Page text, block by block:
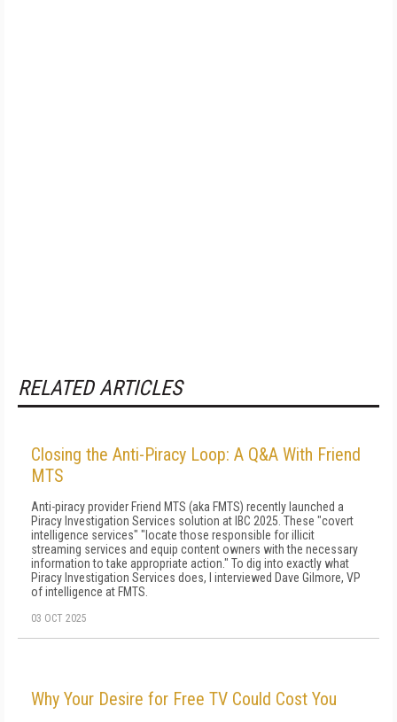
RELATED ARTICLES
Closing the Anti-Piracy Loop: A Q&A With Friend
MTS
Anti-piracy provider Friend MTS (aka FMTS) recently launched a
Piracy Investigation Services solution at IBC 2025. These "covert
intelligence services" "locate those responsible for illicit
streaming services and equip content owners with the necessary
information to take appropriate action." To dig into exactly what
Piracy Investigation Services does, I interviewed Dave Gilmore, VP
of intelligence at FMTS.
03 OCT 2025
Why Your Desire for Free TV Could Cost You